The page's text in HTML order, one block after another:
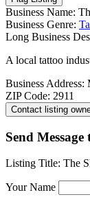
Business Name:
Business Genre:
Long Business
A local tattoo
Business Address:
ZIP Code: 2911
Send
Listing Title: The
Your Name